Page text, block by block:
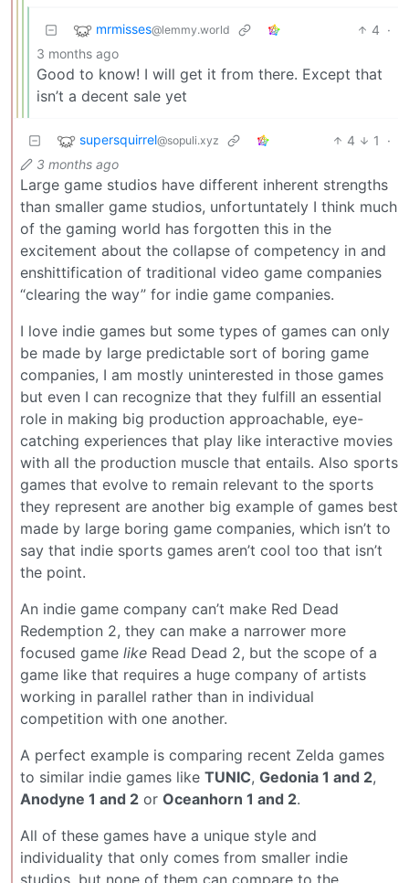
mrmisses@lemmy.world 4 ·
3 months ago
Good to know! I will get it from there. Except that
isn’t a decent sale yet
supersquirrel@sopuli.xyz 4 1
·
3 months ago
Large game studios have different inherent strengths
than smaller game studios, unfortuntately I think much
of the gaming world has forgotten this in the
excitement about the collapse of competency in and
enshittification of traditional video game companies
“clearing the way” for indie game companies.
I love indie games but some types of games can only
be made by large predictable sort of boring game
companies, I am mostly uninterested in those games
but even I can recognize that they fulfill an essential
role in making big production approachable, eye-
catching experiences that play like interactive movies
with all the production muscle that entails. Also sports
games that evolve to remain relevant to the sports
they represent are another big example of games best
made by large boring game companies, which isn’t to
say that indie sports games aren’t cool too that isn’t
the point.
An indie game company can’t make Red Dead
Redemption 2, they can make a narrower more
focused game like Read Dead 2, but the scope of a
game like that requires a huge company of artists
working in parallel rather than in individual
competition with one another.
A perfect example is comparing recent Zelda games
to similar indie games like TUNIC, Gedonia 1 and 2,
Anodyne 1 and 2 or Oceanhorn 1 and 2.
All of these games have a unique style and
individuality that only comes from smaller indie
studios, but none of them can compare to the